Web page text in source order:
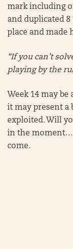
mark including
and duplicated
place and made
“If you can’t
playing by the
Week 14 may be
it may present a
exploited. Will
in the
come.